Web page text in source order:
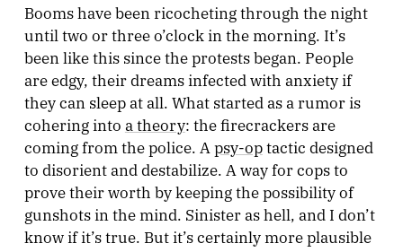
Booms have been ricocheting through the night
until two or three o’clock in the morning. It’s
been like this since the protests began. People
are edgy, their dreams infected with anxiety if
they can sleep at all. What started as a rumor is
cohering into a theory: the firecrackers are
coming from the police. A psy-optactic designed
to disorient and destabilize. A way for cops to
prove their worth by keeping the possibility of
gunshots in the mind. Sinister as hell, and I don’t
know if it’s true. But it’s certainly more plausible